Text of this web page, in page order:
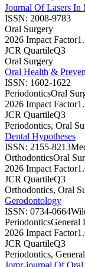
Journal Of Lasers In
ISSN: 2008-9783
Oral Surgery
2026 Impact Factor
JCR QuartileQ3
Oral Surgery
Oral Health &
ISSN: 1602-1622
PeriodonticsOral
2026 Impact Factor
JCR QuartileQ3
Periodontics, Oral
Dental Hypotheses
ISSN: 2155-8213
OrthodonticsOral
2026 Impact Factor
JCR QuartileQ3
Orthodontics, Oral
Gerodontology
ISSN: 0734-0664
PeriodonticsGeneral
2026 Impact Factor
JCR QuartileQ3
Periodontics,
Jomr-journal Of